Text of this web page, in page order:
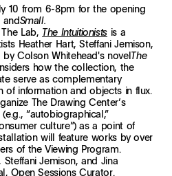
10 from 6-8pm for the opening
andSmall.
Lab, The Intuitionists is a
Heather Hart, Steffani Jemison,
Colson Whitehead's novelThe
how the collection, the
serve as complementary
of information and objects in flux.
The Drawing Center’s
“autobiographical,”
culture”) as a point of
will feature works by over
of the Viewing Program.
Jemison, and Jina
Open Sessions Curator.